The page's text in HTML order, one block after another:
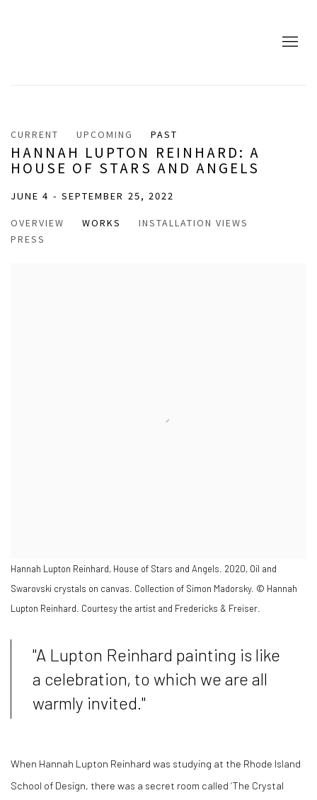
CURRENT UPCOMING PAST
HANNAH LUPTON REINHARD: A
HOUSE OF STARS AND ANGELS
JUNE 4 - SEPTEMBER 25, 2022
OVERVIEW
WORKS
INSTALLATION VIEWS
PRESS
Hannah Lupton Reinhard, House of Stars and Angels. 2020, Oil and
Swarovski crystals on canvas. Collection of Simon Madorsky. © Hannah
Lupton Reinhard. Courtesy the artist and Fredericks & Freiser.
"A Lupton Reinhard painting is like
a celebration, to which we are all
warmly invited."
When Hannah Lupton Reinhard was studying at the Rhode Island
School of Design, there was a secret room called ‘The Crystal